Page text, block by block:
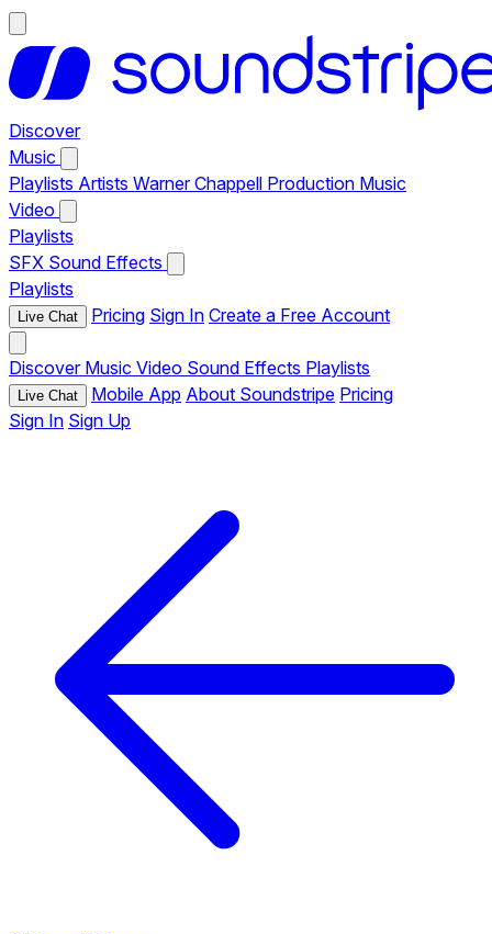
Discover
Music
Playlists Artists Warner Chappell Production Music
Video
Playlists
SFX Sound Effects
Playlists
Live Chat Pricing Sign In Create a Free Account
Discover Music Video Sound Effects Playlists
Live Chat Mobile App About Soundstripe Pricing
Sign In Sign Up